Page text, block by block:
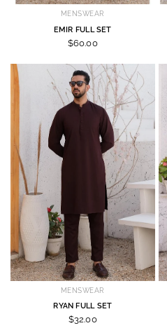
MENSWEAR
EMIR FULL SET
$60.00
MENSWEAR
RYAN FULL SET
$32.00